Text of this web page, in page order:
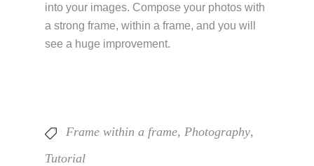
into your images. Compose your photos with
a strong frame, within a frame, and you will
see a huge improvement.
Frame within a frame, Photography,
Tutorial